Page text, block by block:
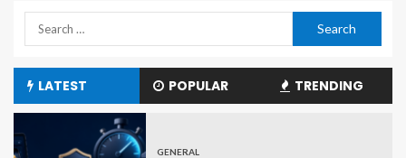
LATEST POPULAR TRENDING
GENERAL